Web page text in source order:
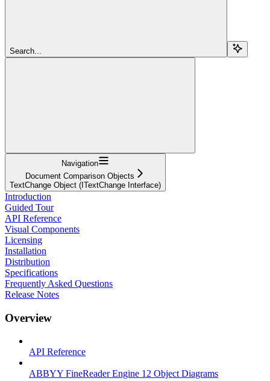
Search...
Navigation
Document Comparison Objects
TextChange Object (ITextChange Interface)
Introduction
Guided Tour
API Reference
Visual Components
Licensing
Installation
Distribution
Specifications
Frequently Asked Questions
Release Notes
Overview
API Reference
ABBYY FineReader Engine 12 Object Diagrams